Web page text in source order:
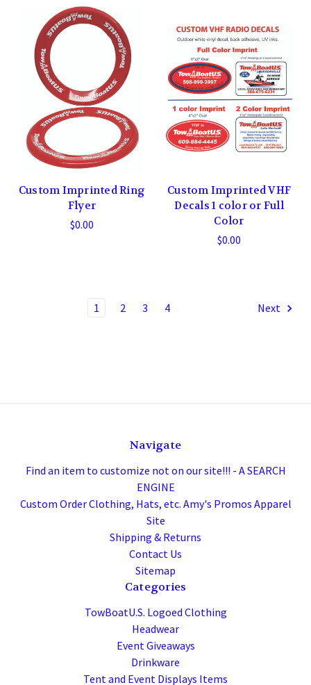
Custom Imprinted Ring
Flyer
$0.00
Custom Imprinted VHF
Decals 1 color or Full
Color
$0.00
1 2 3 4 Next
Navigate
Find an item to customize not on our site!!! - A SEARCH
ENGINE
Custom Order Clothing, Hats, etc. Amy's Promos Apparel
Site
Shipping & Returns
Contact Us
Sitemap
Categories
TowBoatU.S. Logoed Clothing
Headwear
Event Giveaways
Drinkware
Tent and Event Displays Items